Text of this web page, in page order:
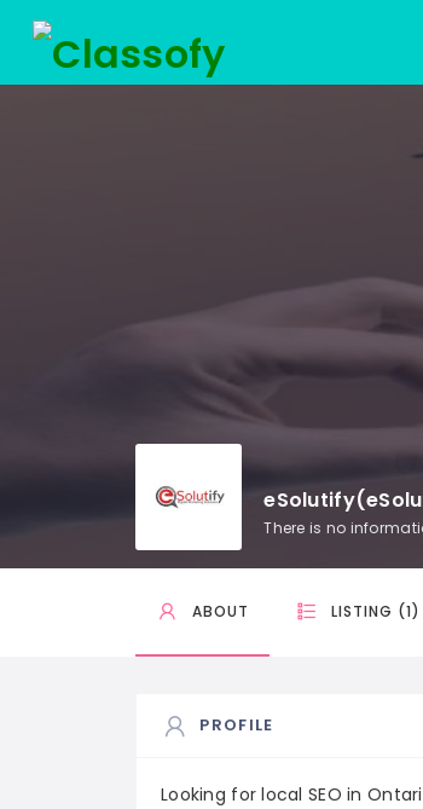
There is no
ABOUT LISTING (1)
PROFILE
Looking for local SEO in